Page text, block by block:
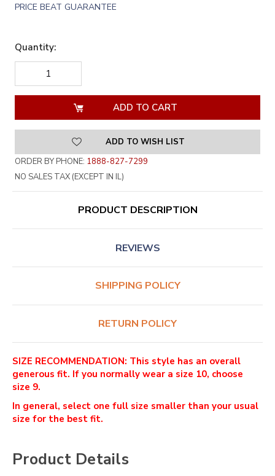
PRICE BEAT GUARANTEE
Quantity:
DECREASE
QUANTITY
OF
QUANTITY
OF
UNDEFINED
ADD TO WISH LIST
ORDER BY PHONE: 1888-827-7299
NO SALES TAX (EXCEPT IN IL)
PRODUCT DESCRIPTION
REVIEWS
SHIPPING POLICY
RETURN POLICY
SIZE RECOMMENDATION: This style has an overall
generous fit. If you normally wear a size 10, choose
size 9.
In general, select one full size smaller than your usual
size for the best fit.
Product Details